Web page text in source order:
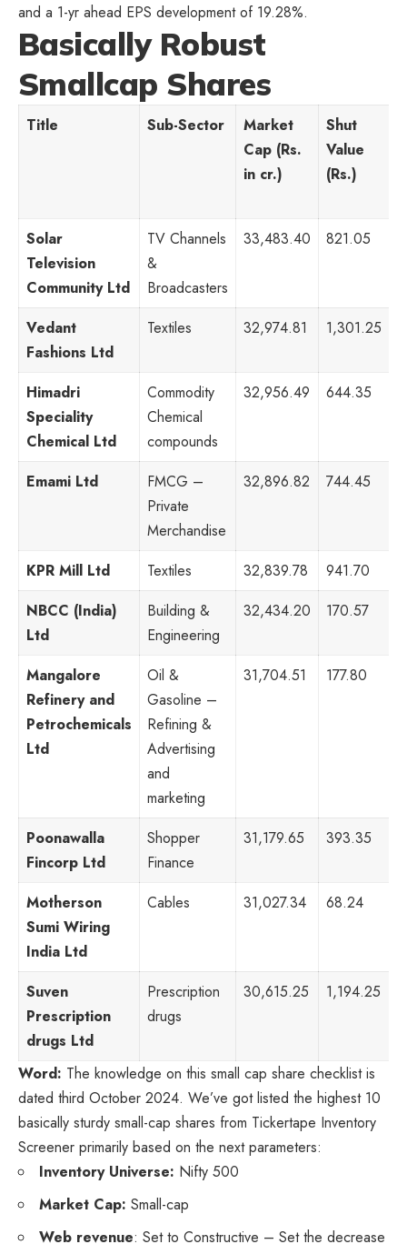
and a 1-yr ahead EPS development of 19.28%.
Basically Robust
Smallcap Shares
Title Sub-Sector
Market
Cap (Rs.
in cr.)
Shut
Value
(Rs.)
Solar
Television
Community Ltd
TV Channels
&
Broadcasters
33,483.40 821.05
Vedant
Fashions Ltd
Textiles 32,974.81 1,301.25
Himadri
Speciality
Chemical Ltd
Commodity
Chemical
compounds
32,956.49 644.35
Emami Ltd
FMCG –
Private
Merchandise
32,896.82 744.45
KPR Mill Ltd Textiles 32,839.78 941.70
NBCC (India)
Ltd
Building &
Engineering
32,434.20 170.57
Mangalore
Refinery and
Petrochemicals
Ltd
Oil &
Gasoline –
Refining &
Advertising
and
marketing
31,704.51 177.80
Poonawalla
Fincorp Ltd
Shopper
Finance
31,179.65 393.35
Motherson
Sumi Wiring
India Ltd
Cables 31,027.34 68.24
Suven
Prescription
drugs Ltd
Prescription
drugs
30,615.25 1,194.25
Word: The knowledge on this small cap share checklist is
dated third October 2024. We’ve got listed the highest 10
basically sturdy small-cap shares from Tickertape Inventory
Screener primarily based on the next parameters:
Inventory Universe: Nifty 500
Market Cap: Small-cap
Web revenue: Set to Constructive – Set the decrease